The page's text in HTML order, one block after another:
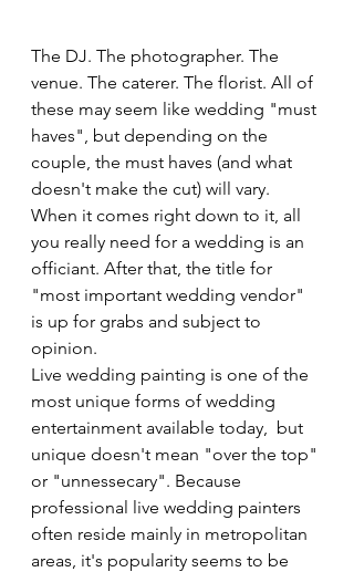
The DJ. The photographer. The
venue. The caterer. The florist. All of
these may seem like wedding "must
haves", but depending on the
couple, the must haves (and what
doesn't make the cut) will vary.
When it comes right down to it, all
you really need for a wedding is an
officiant. After that, the title for
"most important wedding vendor"
is up for grabs and subject to
opinion.
Live wedding painting is one of the
most unique forms of wedding
entertainment available today,  but
unique doesn't mean "over the top"
or "unnessecary". Because
professional live wedding painters
often reside mainly in metropolitan
areas, it's popularity seems to be